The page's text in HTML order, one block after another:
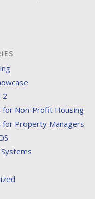
2
for Non-Profit Housing
for Property Managers